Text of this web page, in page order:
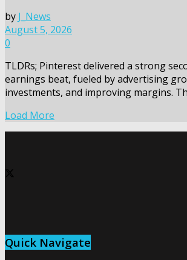
by J_News
August 5, 2026
0
TLDRs; Pinterest delivered a strong
earnings beat, fueled by advertising
investments, and improving margins.
Load More
Quick Navigate